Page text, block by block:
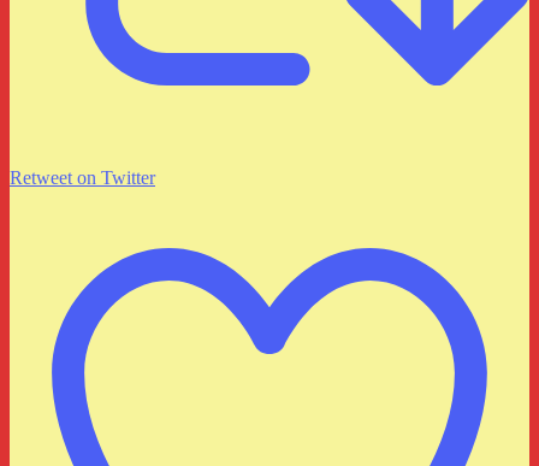
Retweet on Twitter